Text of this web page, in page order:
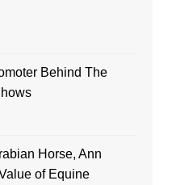
Behind The
Horse, Ann
of Equine